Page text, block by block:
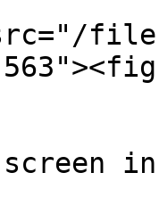
files/
screen